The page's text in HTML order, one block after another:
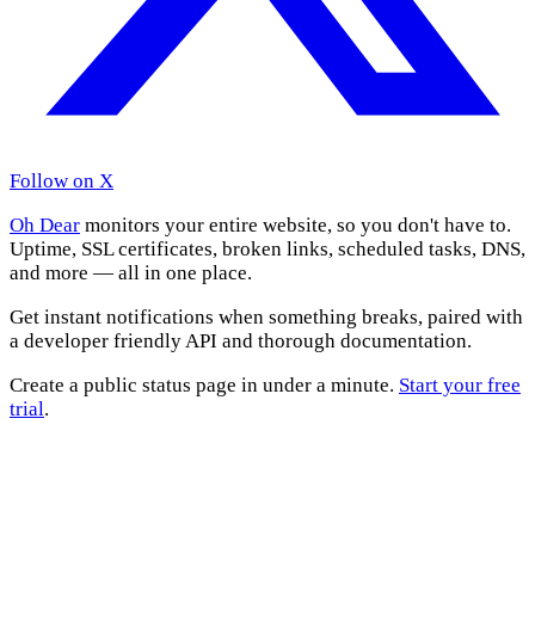
Follow on X
Oh Dear monitors your entire website, so you don't have to.
Uptime, SSL certificates, broken links, scheduled tasks, DNS,
and more — all in one place.
Get instant notifications when something breaks, paired with
a developer friendly API and thorough documentation.
Create a public status page in under a minute. Start your free
trial.